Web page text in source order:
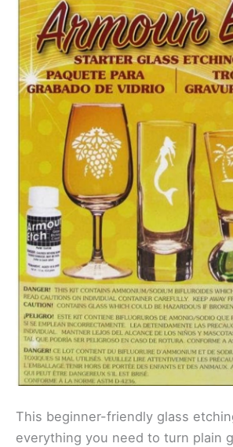
This beginner-friendly glass
everything you need to turn plain